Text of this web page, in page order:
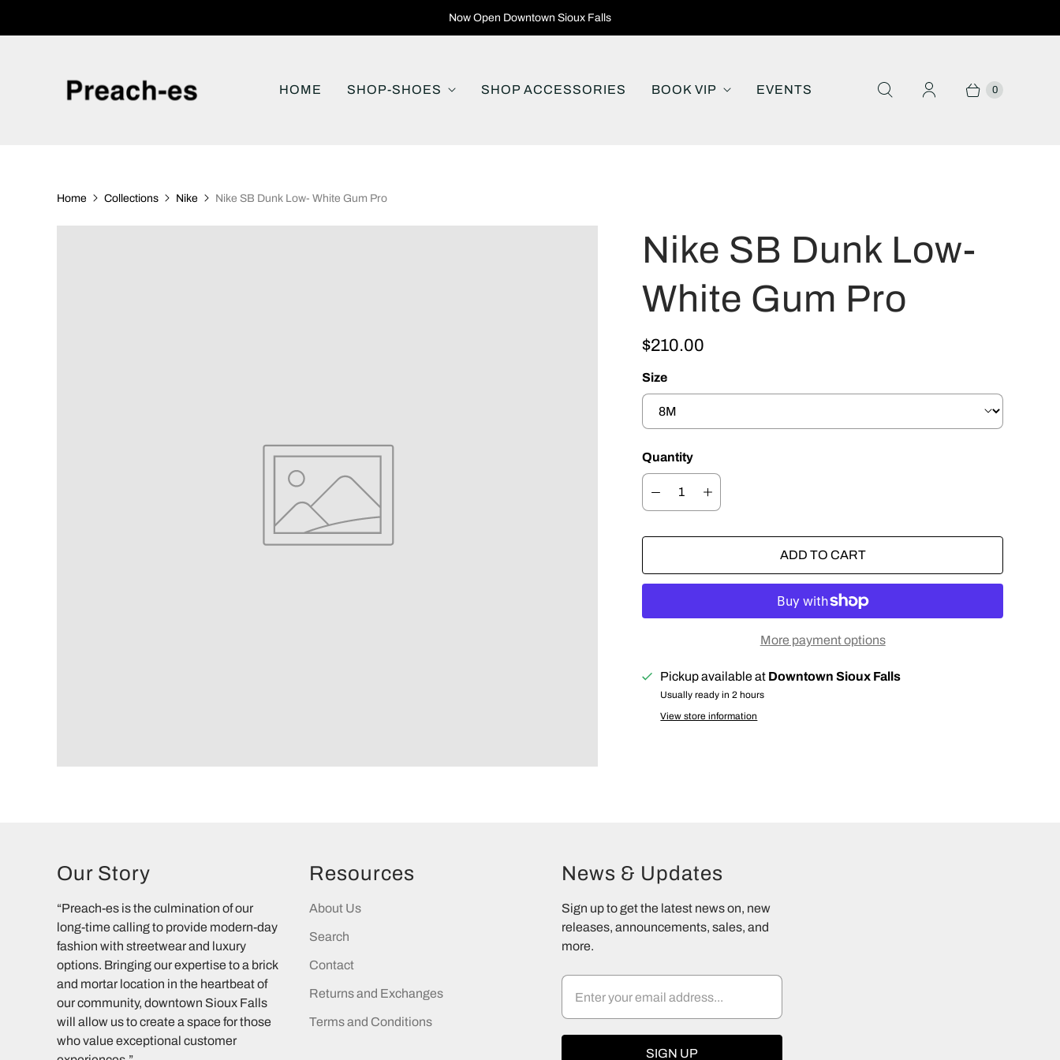
Now Open Downtown Sioux Falls
HOME SHOP-SHOES SHOP ACCESSORIES BOOK VIP EVENTS 0
Home Collections Nike Nike SB Dunk Low- White Gum Pro
Nike SB Dunk Low-
White Gum Pro
$210.00
Size
Quantity
ADD TO CART
More payment options
Pickup available at Downtown Sioux Falls
Usually ready in 2 hours
View store information
Our Story
“Preach-es is the culmination of our
long-time calling to provide modern-day
fashion with streetwear and luxury
options. Bringing our expertise to a brick
and mortar location in the heartbeat of
our community, downtown Sioux Falls
will allow us to create a space for those
who value exceptional customer
Resources
About Us
Search
Contact
Returns and Exchanges
Terms and Conditions
News & Updates
Sign up to get the latest news on, new
releases, announcements, sales, and
more.